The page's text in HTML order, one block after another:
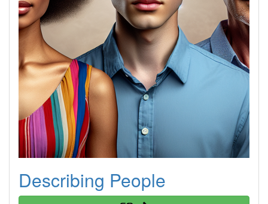
Describing People